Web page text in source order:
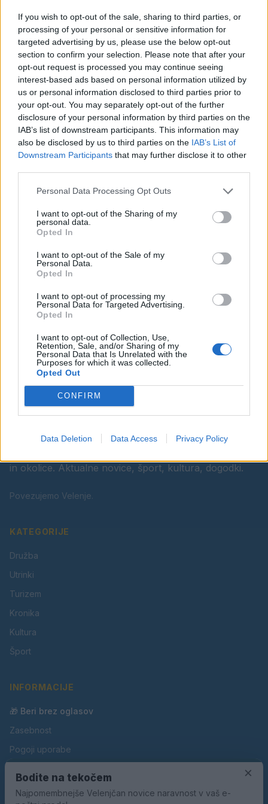
If you wish to opt-out of the sale, sharing to third parties, or
processing of your personal or sensitive information for
targeted advertising by us, please use the below opt-out
section to confirm your selection. Please note that after your
opt-out request is processed you may continue seeing
interest-based ads based on personal information utilized by
us or personal information disclosed to third parties prior to
your opt-out. You may separately opt-out of the further
disclosure of your personal information by third parties on the
IAB’s list of downstream participants. This information may
also be disclosed by us to third parties on the IAB’s List of
Downstream Participants that may further disclose it to other
Personal Data Processing Opt Outs
I want to opt-out of the Sharing of my
personal data.
Opted In
I want to opt-out of the Sale of my
Personal Data.
Opted In
I want to opt-out of processing my
Personal Data for Targeted Advertising.
Opted In
I want to opt-out of Collection, Use,
Retention, Sale, and/or Sharing of my
Personal Data that Is Unrelated with the
Purposes for which it was collected.
Opted Out
CONFIRM
Data Deletion Data Access Privacy Policy
Žara pokojnega bo v vežici na dan pogreba od
13. ure dalje.
ŽALUJOČI
Vsi njegovi
Vse osmrtnice
Ostanite obveščeni
Spremljajte nas na družbenih omrežjih
Facebook Instagram
in okolice. Aktualne novice, šport, kultura, dogodki.
Povezujemo Velenje.
KATEGORIJE
Družba
Utrinki
Turizem
Kronika
Kultura
Šport
INFORMACIJE
🎁 Beri brez oglasov
Zasebnost
Pogoji uporabe
Oglaševanje
×
Bodite na tekočem
Najpomembnejše Velenjčan novice naravnost v vaš e-